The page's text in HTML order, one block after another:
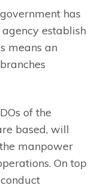
has
establish
means an
of the
based, will
manpower
On top